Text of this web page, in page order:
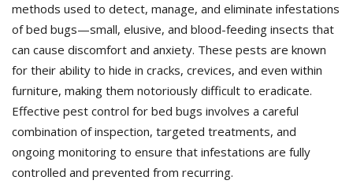
methods used to detect, manage, and eliminate infestations
of bed bugs—small, elusive, and blood-feeding insects that
can cause discomfort and anxiety. These pests are known
for their ability to hide in cracks, crevices, and even within
furniture, making them notoriously difficult to eradicate.
Effective pest control for bed bugs involves a careful
combination of inspection, targeted treatments, and
ongoing monitoring to ensure that infestations are fully
controlled and prevented from recurring.